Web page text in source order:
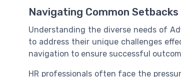
Navigating Common
Understanding the diverse needs of
to address their unique challenges
navigation to ensure successful
HR professionals often face the